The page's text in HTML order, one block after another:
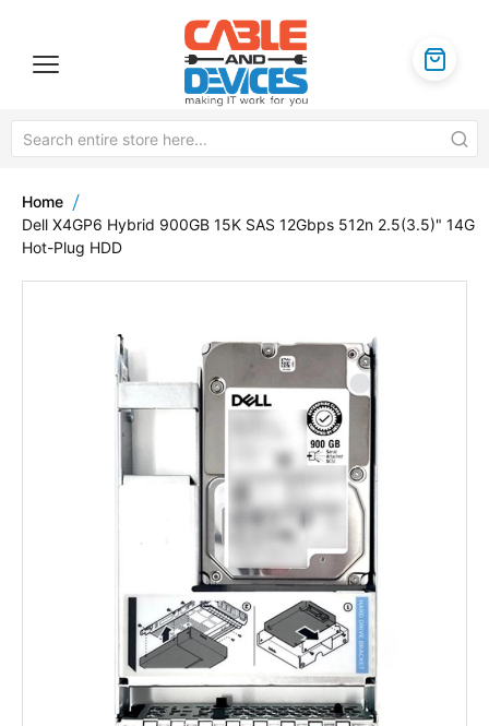
Home
Dell X4GP6 Hybrid 900GB 15K SAS 12Gbps 512n 2.5(3.5)" 14G
Hot-Plug HDD
of